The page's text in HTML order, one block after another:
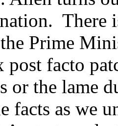
There
Prime
post facto
or the lame
facts as we